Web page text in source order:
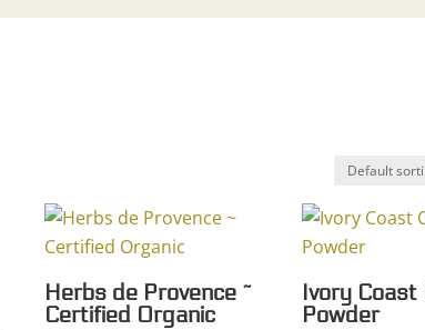
Herbs de Provence ~
Certified Organic
Ivory Coast
Powder